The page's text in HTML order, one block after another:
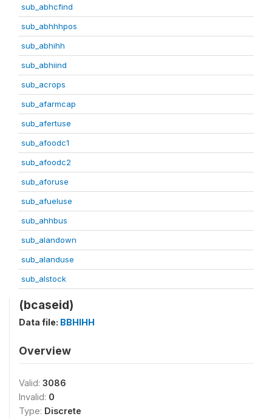
sub_abhcfind
sub_abhhhpos
sub_abhihh
sub_abhiind
sub_acrops
sub_afarmcap
sub_afertuse
sub_afoodc1
sub_afoodc2
sub_aforuse
sub_afueluse
sub_ahhbus
sub_alandown
sub_alanduse
sub_alstock
(bcaseid)
Data file: BBHIHH
Overview
Valid: 3086
Invalid: 0
Type: Discrete